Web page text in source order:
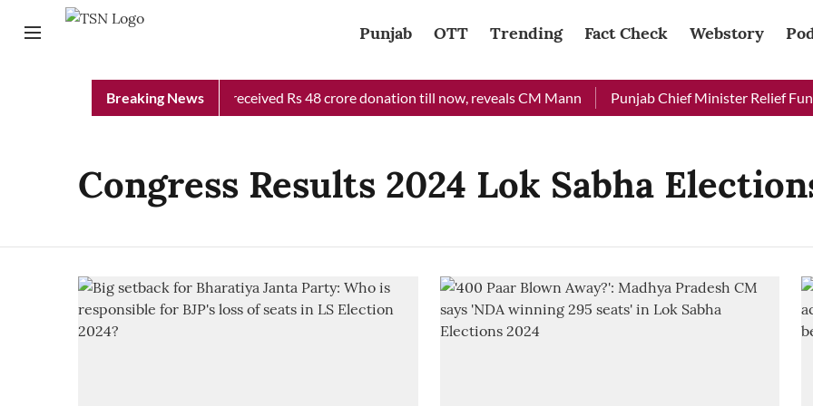
Punjab OTT Trending Fact Check Webstory
Breaking News
Punjab Chief Minister Relief Fund received Rs 48 crore donation till now, reveals CM Mann Punjab Chief Minister Relief
Congress Results 2024 Lok Sabha